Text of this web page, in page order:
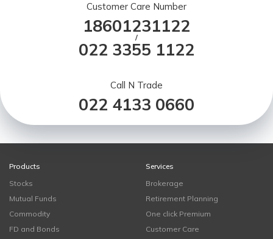
Customer Care Number
18601231122
/
022 3355 1122
Call N Trade
022 4133 0660
Products
Stocks
Mutual Funds
Commodity
FD and Bonds
Services
Brokerage
Retirement Planning
One click Premium
Customer Care